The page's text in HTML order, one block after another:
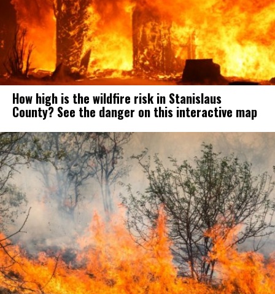
How high is the wildfire risk in Stanislaus
County? See the danger on this interactive map